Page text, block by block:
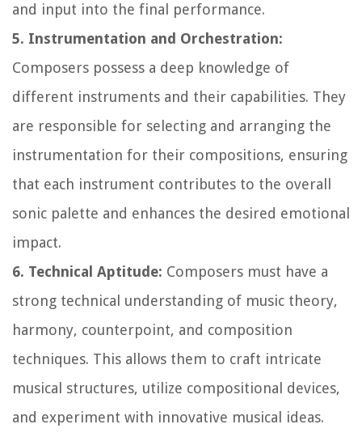
and input into the final performance.
5. Instrumentation and Orchestration:
Composers possess a deep knowledge of
different instruments and their capabilities. They
are responsible for selecting and arranging the
instrumentation for their compositions, ensuring
that each instrument contributes to the overall
sonic palette and enhances the desired emotional
impact.
6. Technical Aptitude: Composers must have a
strong technical understanding of music theory,
harmony, counterpoint, and composition
techniques. This allows them to craft intricate
musical structures, utilize compositional devices,
and experiment with innovative musical ideas.